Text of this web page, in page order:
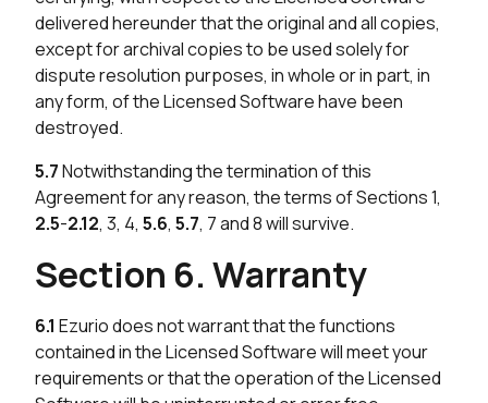
delivered hereunder that the original and all copies,
except for archival copies to be used solely for
dispute resolution purposes, in whole or in part, in
any form, of the Licensed Software have been
destroyed.
5.7Notwithstanding the termination of this
Agreement for any reason, the terms of Sections 1,
2.5-2.12, 3, 4, 5.6, 5.7, 7 and 8 will survive.
Section 6. Warranty
6.1 Ezurio does not warrant that the functions
contained in the Licensed Software will meet your
requirements or that the operation of the Licensed